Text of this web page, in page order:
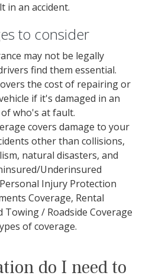
in an accident.
to consider
may not be legally
find them essential.
the cost of repairing or
if it's damaged in an
who's at fault.
covers damage to your
other than collisions,
natural disasters, and
Underinsured
Injury Protection
Coverage, Rental
Towing / Roadside Coverage
of coverage.
do I need to